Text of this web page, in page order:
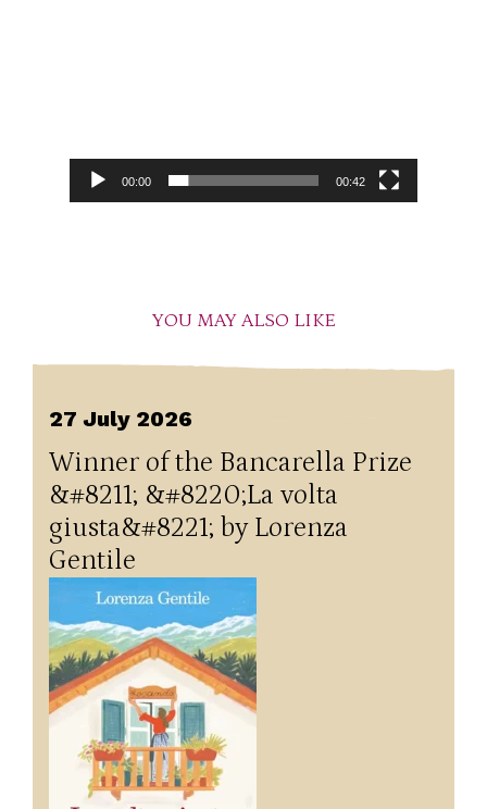
00:00 00:42
YOU MAY ALSO LIKE
27 July 2026
Winner of the Bancarella Prize
&#8211; &#8220;La volta
giusta&#8221; by Lorenza
Gentile